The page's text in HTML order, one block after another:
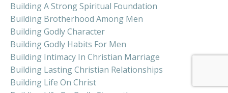
Building A Strong Spiritual Foundation
Building Brotherhood Among Men
Building Godly Character
Building Godly Habits For Men
Building Intimacy In Christian Marriage
Building Lasting Christian Relationships
Building Life On Christ